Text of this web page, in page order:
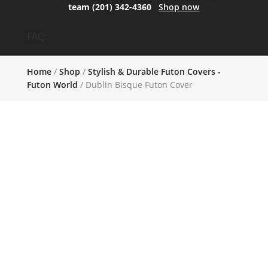
team (201) 342-4360Shop now
Home/ Shop / Stylish & Durable Futon Covers -
Futon World / Dublin Bisque Futon Cover